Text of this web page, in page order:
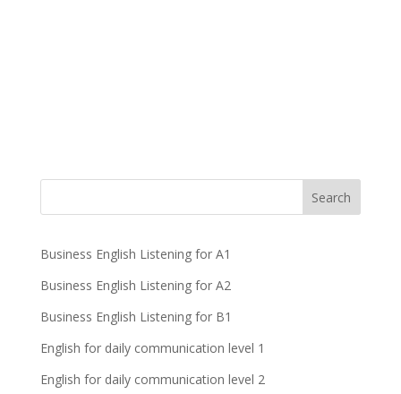
Business English Listening for A1
Business English Listening for A2
Business English Listening for B1
English for daily communication level 1
English for daily communication level 2